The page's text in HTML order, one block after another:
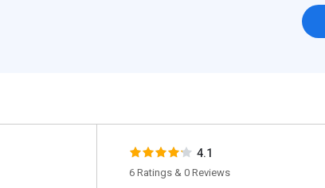
4.1
6 Ratings & 0 Reviews